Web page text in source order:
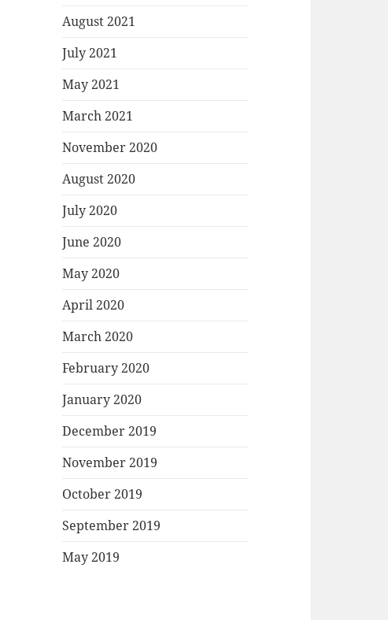
August 2021
July 2021
May 2021
March 2021
November 2020
August 2020
July 2020
June 2020
May 2020
April 2020
March 2020
February 2020
January 2020
December 2019
November 2019
October 2019
September 2019
May 2019